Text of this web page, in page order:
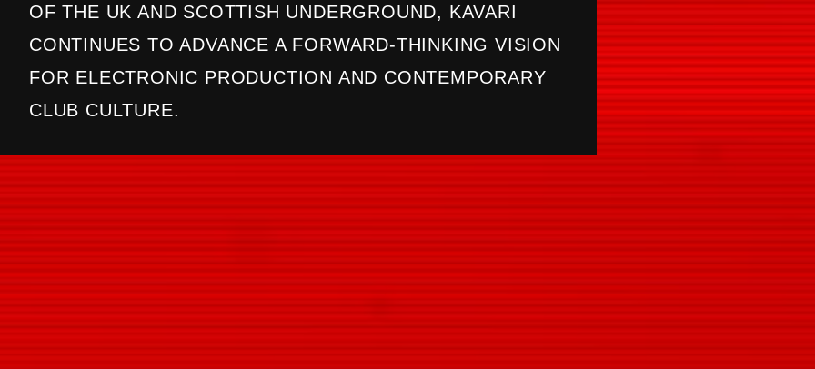
OF THE UK AND SCOTTISH UNDERGROUND, KAVARI
CONTINUES TO ADVANCE A FORWARD-THINKING VISION
FOR ELECTRONIC PRODUCTION AND CONTEMPORARY
CLUB CULTURE.